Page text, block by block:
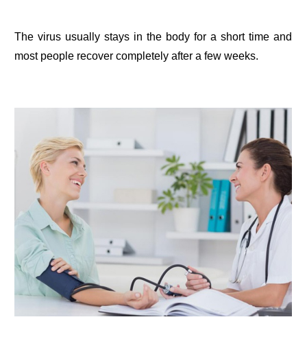
The virus usually stays in the body for a short time and
most people recover completely after a few weeks.